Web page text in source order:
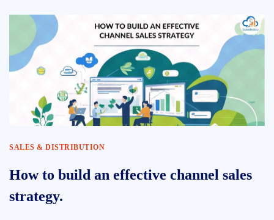
SALES & DISTRIBUTION
How to build an effective channel sales
strategy.